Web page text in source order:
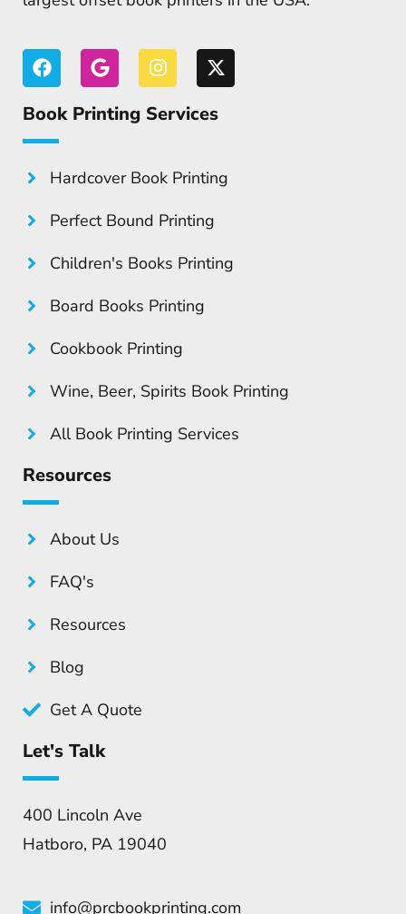
Book Printing Services
Hardcover Book Printing
Perfect Bound Printing
Children's Books Printing
Board Books Printing
Cookbook Printing
Wine, Beer, Spirits Book Printing
All Book Printing Services
Resources
About Us
FAQ's
Resources
Blog
Get A Quote
Let's Talk
400 Lincoln Ave
Hatboro, PA 19040
info@prcbookprinting.com